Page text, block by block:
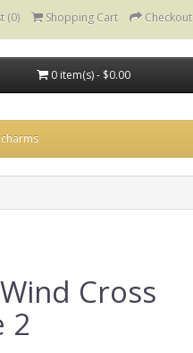
(0) Shopping Cart Checkout
0 item(s) - $0.00
charms
Cross
2